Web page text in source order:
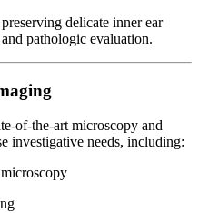
delicate inner ear
pathologic evaluation.
of-the-art microscopy and
investigative needs, including: